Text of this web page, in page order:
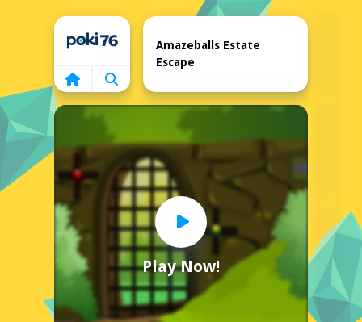
Home
Play Now!
Amazeballs Estate
Escape